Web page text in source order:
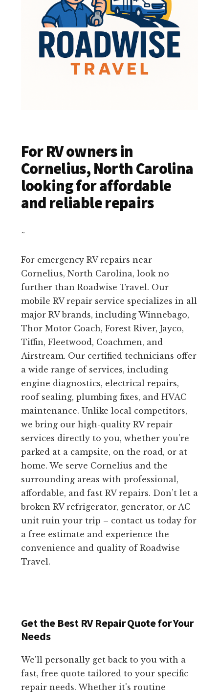
For RV owners in
Cornelius, North Carolina
looking for affordable
and reliable repairs
~
For emergency RV repairs near
Cornelius, North Carolina, look no
further than Roadwise Travel. Our
mobile RV repair service specializes in all
major RV brands, including Winnebago,
Thor Motor Coach, Forest River, Jayco,
Tiffin, Fleetwood, Coachmen, and
Airstream. Our certified technicians offer
a wide range of services, including
engine diagnostics, electrical repairs,
roof sealing, plumbing fixes, and HVAC
maintenance. Unlike local competitors,
we bring our high-quality RV repair
services directly to you, whether you’re
parked at a campsite, on the road, or at
home. We serve Cornelius and the
surrounding areas with professional,
affordable, and fast RV repairs. Don’t let a
broken RV refrigerator, generator, or AC
unit ruin your trip – contact us today for
a free estimate and experience the
convenience and quality of Roadwise
Travel.
Get the Best RV Repair Quote for Your
Needs
We'll personally get back to you with a
fast, free quote tailored to your specific
repair needs. Whether it's routine